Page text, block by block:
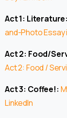
Act 1: Literature:
and-Photo Essay
Act 2: Food/
Act 2: Food /
Act 3: Coffee!:
LinkedIn